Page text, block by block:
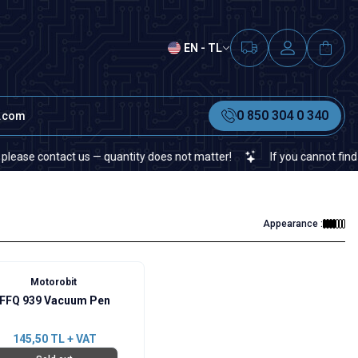
EN - TL
0 850 304 0 340
us — quantity does not matter! If you cannot find a
Appearance :
Motorobit
FFQ 939 Vacuum Pen
145,50TL + VAT